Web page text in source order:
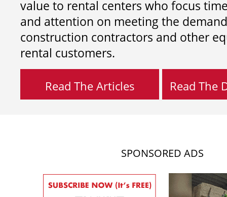
value to rental centers who focus
and attention on meeting the
construction contractors and other
rental customers.
Read The Articles Read The
SPONSORED ADS